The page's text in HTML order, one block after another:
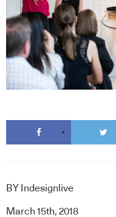
BY Indesignlive
March 15th, 2018